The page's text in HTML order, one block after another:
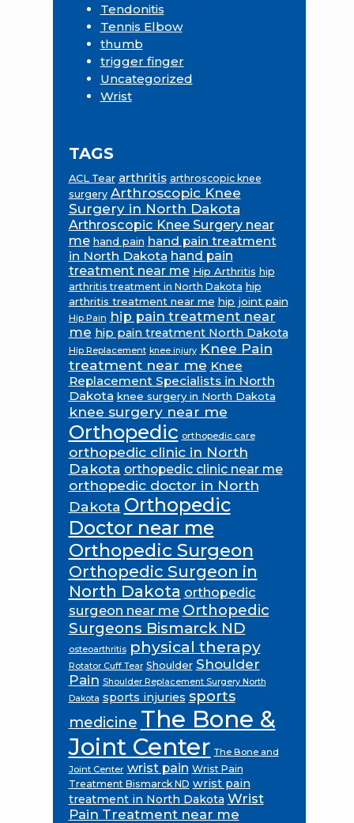
Tendonitis
Tennis Elbow
thumb
trigger finger
Uncategorized
Wrist
TAGS
ACL Tear arthritis arthroscopic knee
surgery Arthroscopic Knee
Surgery in North Dakota
Arthroscopic Knee Surgery near
me hand pain hand pain treatment
in North Dakota hand pain
treatment near me Hip Arthritis hip
arthritis treatment in North Dakota hip
arthritis treatment near me hip joint pain
Hip Pain hip pain treatment near
me hip pain treatment North Dakota
Hip Replacement knee injury Knee Pain
treatment near me Knee
Replacement Specialists in North
Dakota knee surgery in North Dakota
knee surgery near me
Orthopedic orthopedic care
orthopedic clinic in North
Dakota orthopedic clinic near me
orthopedic doctor in North
Dakota Orthopedic
Doctor near me
Orthopedic Surgeon
Orthopedic Surgeon in
North Dakota orthopedic
surgeon near me Orthopedic
Surgeons Bismarck ND
osteoarthritis physical therapy
Rotator Cuff Tear Shoulder Shoulder
Pain Shoulder Replacement Surgery North
Dakota sports injuries sports
medicine The Bone &
Joint Center The Bone and
Joint Center wrist pain Wrist Pain
Treatment Bismarck ND wrist pain
treatment in North Dakota Wrist
Pain Treatment near me